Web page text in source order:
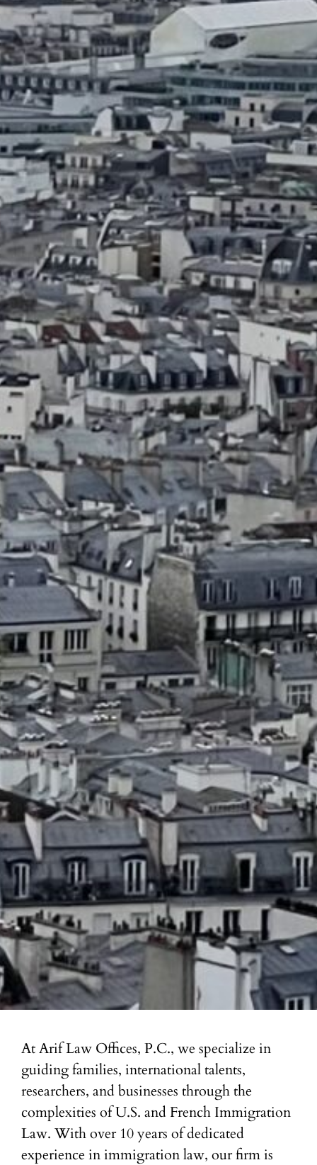
At Arif Law Offices, P.C., we specialize in
guiding families, international talents,
researchers, and businesses through the
complexities of U.S. and French Immigration
Law. With over 10 years of dedicated
experience in immigration law, our firm is